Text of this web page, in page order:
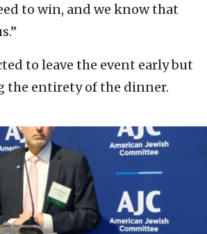
to win, and we know that
to leave the event early but
the entirety of the dinner.